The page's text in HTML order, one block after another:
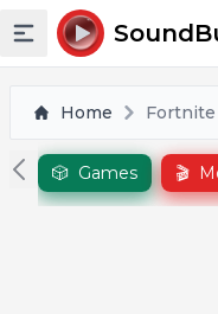
Toggle sidebar
Home
🎲 Games 🎬